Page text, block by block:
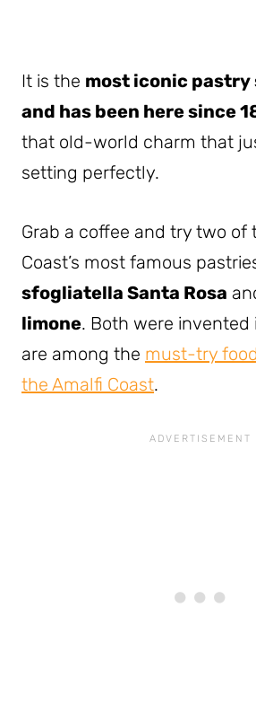
It is the most iconic pastry
and has been here since
that old-world charm that
setting perfectly.
Grab a coffee and try two of
Coast’s most famous
sfogliatella Santa Rosa
limone. Both were invented
are among the must-try
the Amalfi Coast.